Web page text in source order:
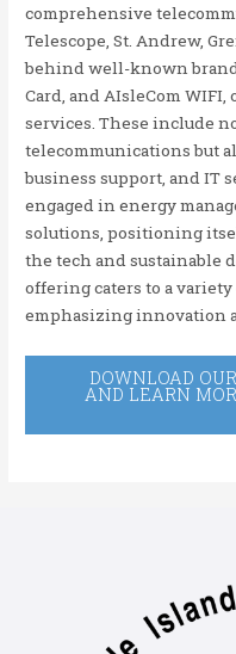
comprehensive
Telescope, St. Andrew,
behind well-known
Card, and AIsleCom
services. These include
telecommunications but
business support, and IT
engaged in energy
solutions, positioning
the tech and sustainable
offering caters to a
emphasizing innovation
DOWNLOAD
AND LEARN